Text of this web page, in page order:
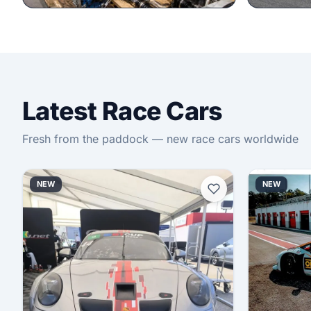
Latest Race Cars
Fresh from the paddock — new race cars worldwide
NEW NEW